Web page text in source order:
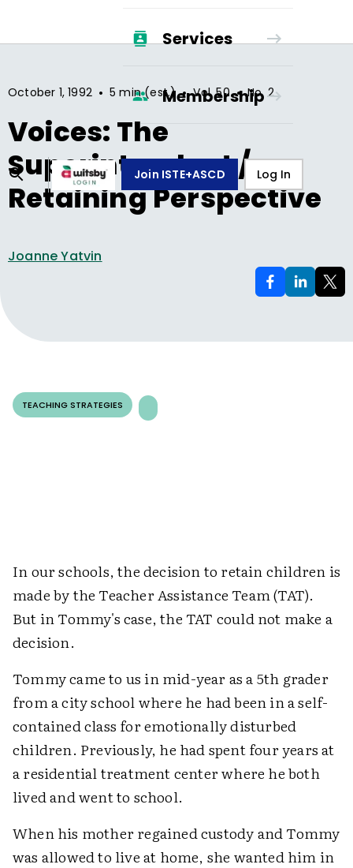
Services
Membership
Join ISTE+ASCD Log In
October 1, 1992 • 5 min (est.) • Vol.50 • No.2
Voices: The
Superintendent /
Retaining Perspective
Joanne Yatvin
TEACHING STRATEGIES
In our schools, the decision to retain children is
made by the Teacher Assistance Team (TAT).
But in Tommy's case, the TAT could not make a
decision.
Tommy came to us in mid-year as a 5th grader
from a city school where he had been in a self-
contained class for emotionally disturbed
children. Previously, he had spent four years at
a residential treatment center where he both
lived and went to school.
When his mother regained custody and Tommy
was allowed to live at home, she wanted him in